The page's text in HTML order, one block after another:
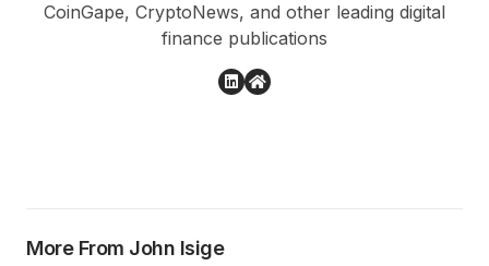
CoinGape, CryptoNews, and other leading digital
finance publications
More From John Isige